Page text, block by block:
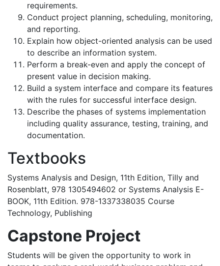
requirements.
Conduct project planning, scheduling, monitoring,
and reporting.
Explain how object-oriented analysis can be used
to describe an information system.
Perform a break-even and apply the concept of
present value in decision making.
Build a system interface and compare its features
with the rules for successful interface design.
Describe the phases of systems implementation
including quality assurance, testing, training, and
documentation.
Textbooks
Systems Analysis and Design, 11th Edition, Tilly and
Rosenblatt, 978 1305494602 or Systems Analysis E-
BOOK, 11th Edition. 978-1337338035 Course
Technology, Publishing
Capstone Project
Students will be given the opportunity to work in